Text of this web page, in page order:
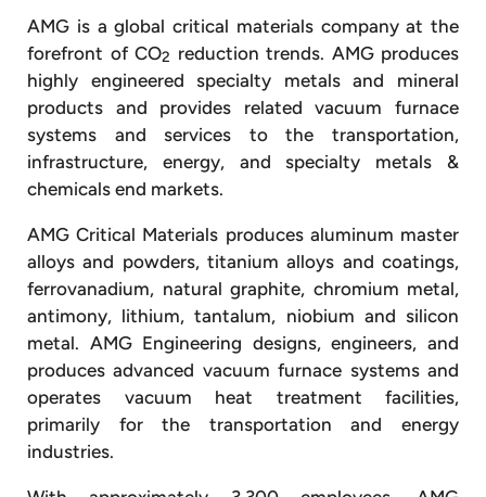
AMG is a global critical materials company at the
forefront of CO2 reduction trends. AMG produces
highly engineered specialty metals and mineral
products and provides related vacuum furnace
systems and services to the transportation,
infrastructure, energy, and specialty metals &
chemicals end markets.
AMG Critical Materials produces aluminum master
alloys and powders, titanium alloys and coatings,
ferrovanadium, natural graphite, chromium metal,
antimony, lithium, tantalum, niobium and silicon
metal. AMG Engineering designs, engineers, and
produces advanced vacuum furnace systems and
operates vacuum heat treatment facilities,
primarily for the transportation and energy
industries.